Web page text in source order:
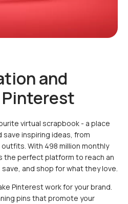
and
virtual scrapbook - a place
inspiring ideas, from
With 498 million monthly
the perfect platform to reach an
and shop for what they love.
Pinterest work for your brand.
pins that promote your